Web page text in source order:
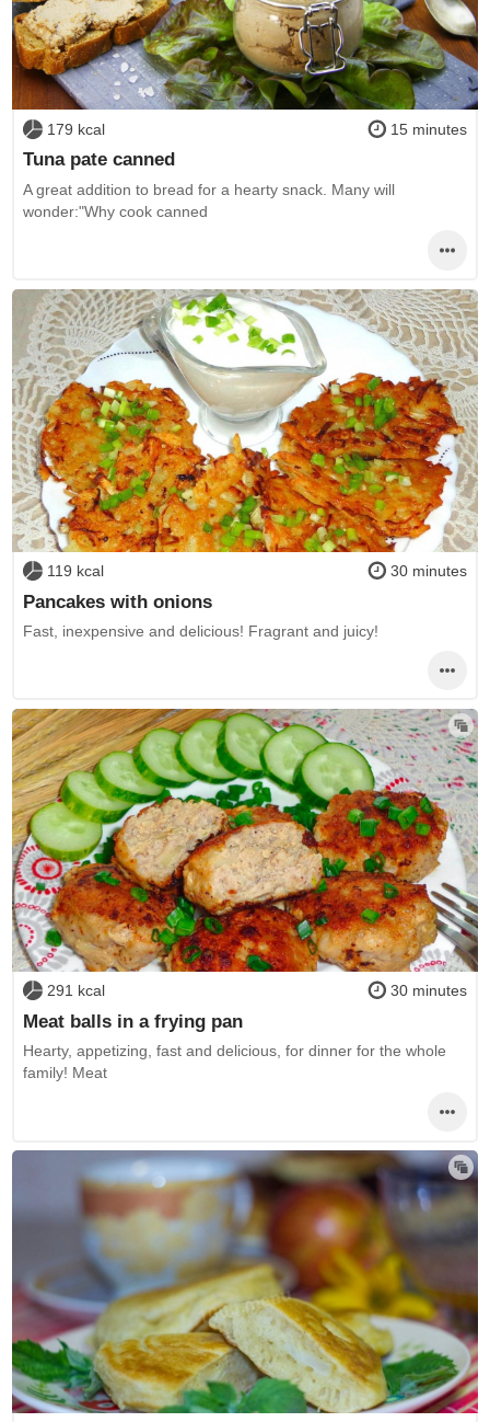
179 kcal 15 minutes
Tuna pate canned
A great addition to bread for a hearty snack. Many will
wonder:"Why cook canned
119 kcal 30 minutes
Pancakes with onions
Fast, inexpensive and delicious! Fragrant and juicy!
291 kcal 30 minutes
Meat balls in a frying pan
Hearty, appetizing, fast and delicious, for dinner for the whole
family! Meat